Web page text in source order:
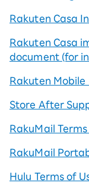
Rakuten Casa
Rakuten Casa
document (for
Rakuten Mobile
Store After
RakuMail
RakuMail
Hulu Terms of